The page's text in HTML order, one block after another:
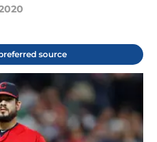
source